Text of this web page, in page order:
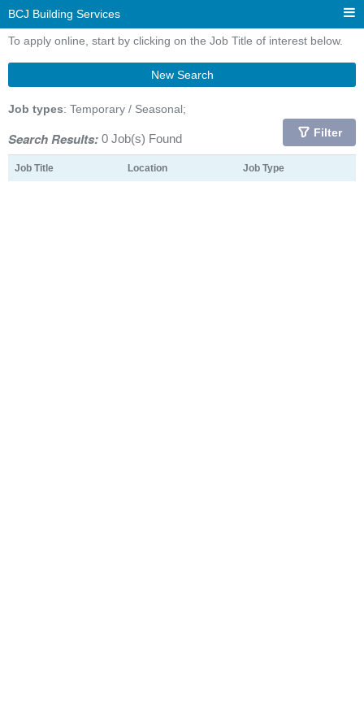
BCJ Building Services
To apply online, start by clicking on the Job Title of interest below.
New Search
Job types: Temporary / Seasonal;
Search Results: 0 Job(s) Found Filter
Job Title Location Job Type